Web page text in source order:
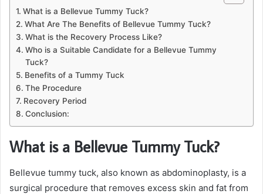
What is a Bellevue Tummy Tuck?
What Are The Benefits of Bellevue Tummy Tuck?
What is the Recovery Process Like?
Who is a Suitable Candidate for a Bellevue Tummy
Tuck?
Benefits of a Tummy Tuck
The Procedure
Recovery Period
Conclusion:
What is a Bellevue Tummy Tuck?
Bellevue tummy tuck, also known as abdominoplasty, is a
surgical procedure that removes excess skin and fat from